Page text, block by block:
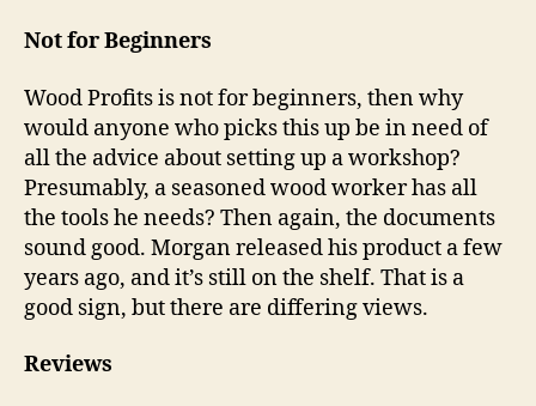
Not for Beginners
Wood Profits is not for beginners, then why
would anyone who picks this up be in need of
all the advice about setting up a workshop?
Presumably, a seasoned wood worker has all
the tools he needs? Then again, the documents
sound good. Morgan released his product a few
years ago, and it’s still on the shelf. That is a
good sign, but there are differing views.
Reviews